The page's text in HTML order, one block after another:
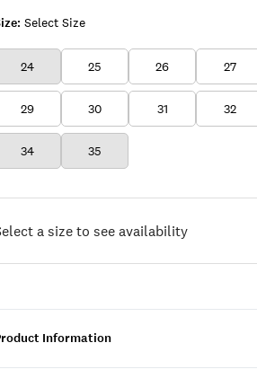
Select Size
24 25 26 27
29 30 31 32
34 35
a size to see availability
Information